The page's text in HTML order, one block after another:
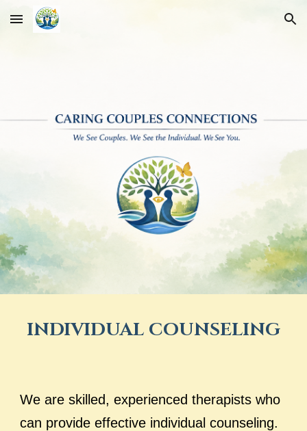
Skip to main content Skip to navigation
INDIVIDUAL COUNSELING
We are skilled, experienced therapists who
can provide effective individual counseling.